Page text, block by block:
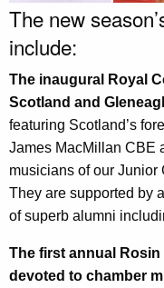
The new
include:
The inaugural Royal
Scotland and
featuring Scotland’s
James MacMillan CBE
musicians of our Junior
They are supported by
of superb alumni
The first annual Rosin
devoted to chamber